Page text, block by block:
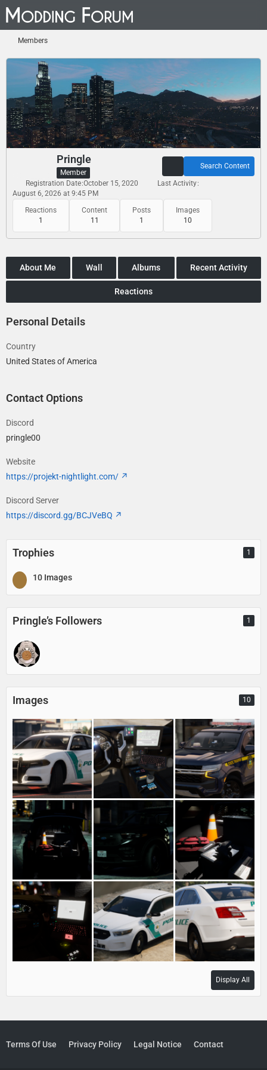
Members
Pringle
Member
Reactions
1
Content
11
Posts
1
Images
10
Search Content
Registration Date October 15, 2020
Last Activity
August 6, 2026 at 9:45 PM
About Me Wall Albums Recent Activity
Reactions
Personal Details
Country
United States of America
Contact Options
Discord
pringle00
Website
https://projekt-nightlight.com/
Discord Server
https://discord.gg/BCJVeBQ
Trophies 1
10 Images
Pringle’s Followers 1
Images 10
Display All
Terms Of Use Privacy Policy Legal Notice Contact